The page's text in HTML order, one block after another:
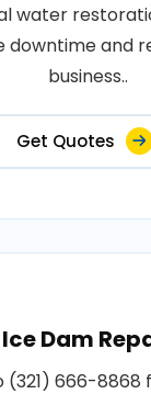
water
downtime and
business..
Get Quotes
Ice Dam
(321) 666-